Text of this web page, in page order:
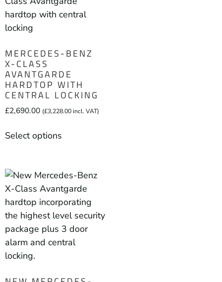
MERCEDES-BENZ
X-CLASS
AVANTGARDE
HARDTOP WITH
CENTRAL LOCKING
£2,690.00 (£3,228.00incl. VAT)
Select options